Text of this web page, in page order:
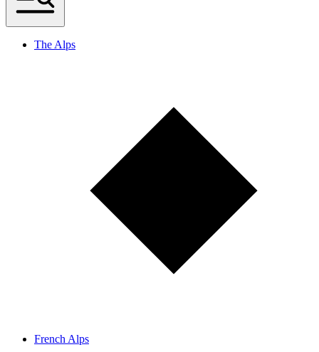
The Alps
French Alps